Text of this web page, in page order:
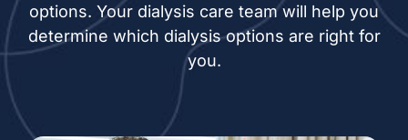
Princess Ortiz, NP
Lanigail Pangilinan, NP
Gurpreet Kaur Sandhu, NP
options. Your dialysis care team will help you
determine which dialysis options are right for
you.